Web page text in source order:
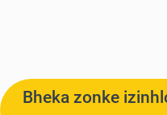
Bheka zonke